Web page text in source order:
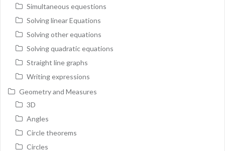
Simultaneous equestions
Solving linear Equations
Solving other equations
Solving quadratic equations
Straight line graphs
Writing expressions
Geometry and Measures
3D
Angles
Circle theorems
Circles